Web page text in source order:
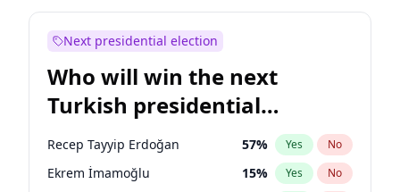
Next presidential election
Who will win the next
Turkish presidential
election?
Recep Tayyip Erdoğan 57% Yes No
Ekrem İmamoğlu 15% Yes No